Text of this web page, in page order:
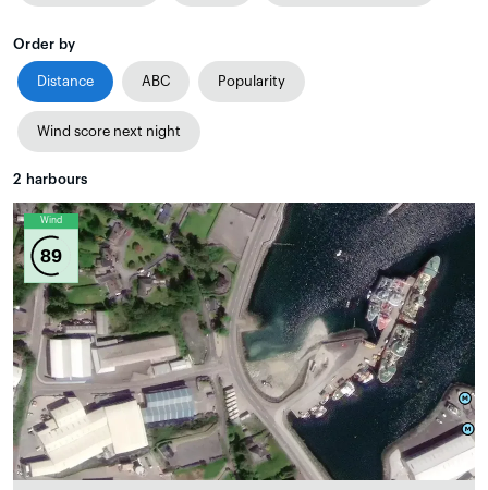
Order by
Distance ABC Popularity
Wind score next night
2 harbours
Wind
89